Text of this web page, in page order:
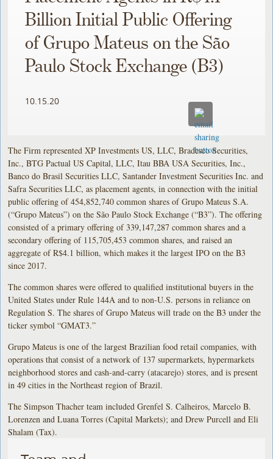
Billion Initial Public Offering
of Grupo Mateus on the São
Paulo Stock Exchange (B3)
10.15.20
The Firm represented XP Investments US, LLC, Bradesco Securities,
Inc., BTG Pactual US Capital, LLC, Itau BBA USA Securities, Inc.,
Banco do Brasil Securities LLC, Santander Investment Securities Inc. and
Safra Securities LLC, as placement agents, in connection with the initial
public offering of 454,852,740 common shares of Grupo Mateus S.A.
(“Grupo Mateus”) on the São Paulo Stock Exchange (“B3”). The offering
consisted of a primary offering of 339,147,287 common shares and a
secondary offering of 115,705,453 common shares, and raised an
aggregate of R$4.1 billion, which makes it the largest IPO on the B3
since 2017.
The common shares were offered to qualified institutional buyers in the
United States under Rule 144A and to non-U.S. persons in reliance on
Regulation S. The shares of Grupo Mateus will trade on the B3 under the
ticker symbol “GMAT3.”
Grupo Mateus is one of the largest Brazilian food retail companies, with
operations that consist of a network of 137 supermarkets, hypermarkets
neighborhood stores and cash-and-carry (atacarejo) stores, and is present
in 49 cities in the Northeast region of Brazil.
The Simpson Thacher team included Grenfel S. Calheiros, Marcelo B.
Lorenzen and Luana Torres (Capital Markets); and Drew Purcell and Eli
Shalam (Tax).